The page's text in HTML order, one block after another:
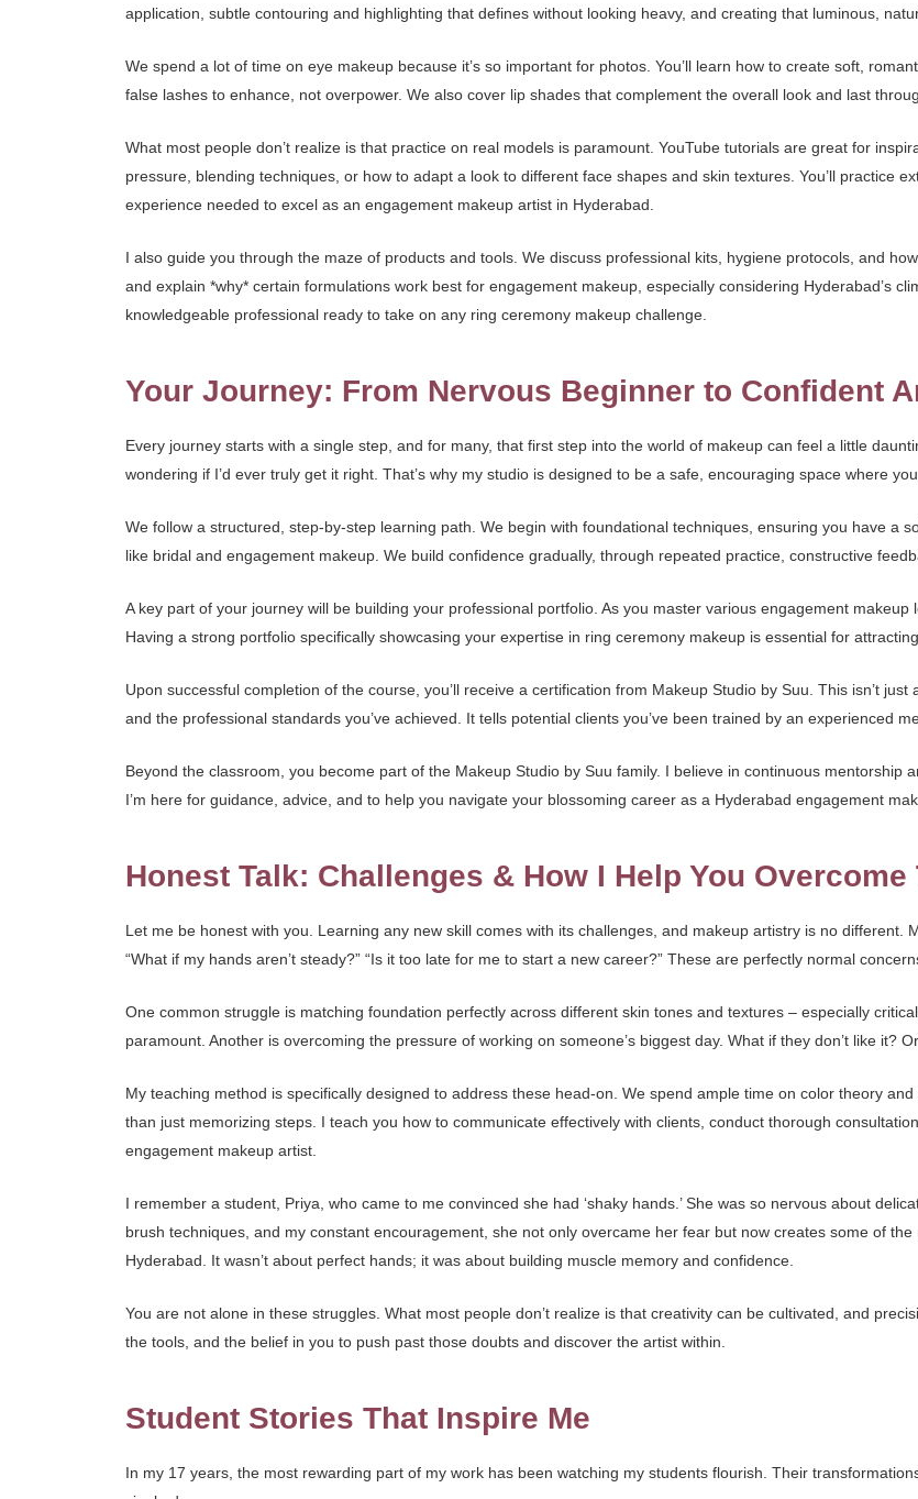
application, subtle contouring and highlighting that defines without looking heavy, and creating that luminous,
We spend a lot of time on eye makeup because it’s so important for photos. You’ll learn how to create soft,
false lashes to enhance, not overpower. We also cover lip shades that complement the overall look and last
What most people don’t realize is that practice on real models is paramount. YouTube tutorials are great for
pressure, blending techniques, or how to adapt a look to different face shapes and skin textures. You’ll practice
experience needed to excel as an engagement makeup artist in Hyderabad.
I also guide you through the maze of products and tools. We discuss professional kits, hygiene protocols, and
and explain *why* certain formulations work best for engagement makeup, especially considering Hyderabad’s
knowledgeable professional ready to take on any ring ceremony makeup challenge.
Your Journey: From Nervous Beginner to Confident
Every journey starts with a single step, and for many, that first step into the world of makeup can feel a little
wondering if I’d ever truly get it right. That’s why my studio is designed to be a safe, encouraging space where
We follow a structured, step-by-step learning path. We begin with foundational techniques, ensuring you have a
like bridal and engagement makeup. We build confidence gradually, through repeated practice, constructive
A key part of your journey will be building your professional portfolio. As you master various engagement makeup
Having a strong portfolio specifically showcasing your expertise in ring ceremony makeup is essential for
Upon successful completion of the course, you’ll receive a certification from Makeup Studio by Suu. This isn’t
and the professional standards you’ve achieved. It tells potential clients you’ve been trained by an experienced
Beyond the classroom, you become part of the Makeup Studio by Suu family. I believe in continuous mentorship
I’m here for guidance, advice, and to help you navigate your blossoming career as a Hyderabad engagement
Honest Talk: Challenges & How I Help You Overcome
Let me be honest with you. Learning any new skill comes with its challenges, and makeup artistry is no different.
“What if my hands aren’t steady?” “Is it too late for me to start a new career?” These are perfectly normal
One common struggle is matching foundation perfectly across different skin tones and textures – especially
paramount. Another is overcoming the pressure of working on someone’s biggest day. What if they don’t like it?
My teaching method is specifically designed to address these head-on. We spend ample time on color theory
than just memorizing steps. I teach you how to communicate effectively with clients, conduct thorough
engagement makeup artist.
I remember a student, Priya, who came to me convinced she had ‘shaky hands.’ She was so nervous about
brush techniques, and my constant encouragement, she not only overcame her fear but now creates some of
Hyderabad. It wasn’t about perfect hands; it was about building muscle memory and confidence.
You are not alone in these struggles. What most people don’t realize is that creativity can be cultivated, and
the tools, and the belief in you to push past those doubts and discover the artist within.
Student Stories That Inspire Me
In my 17 years, the most rewarding part of my work has been watching my students flourish. Their